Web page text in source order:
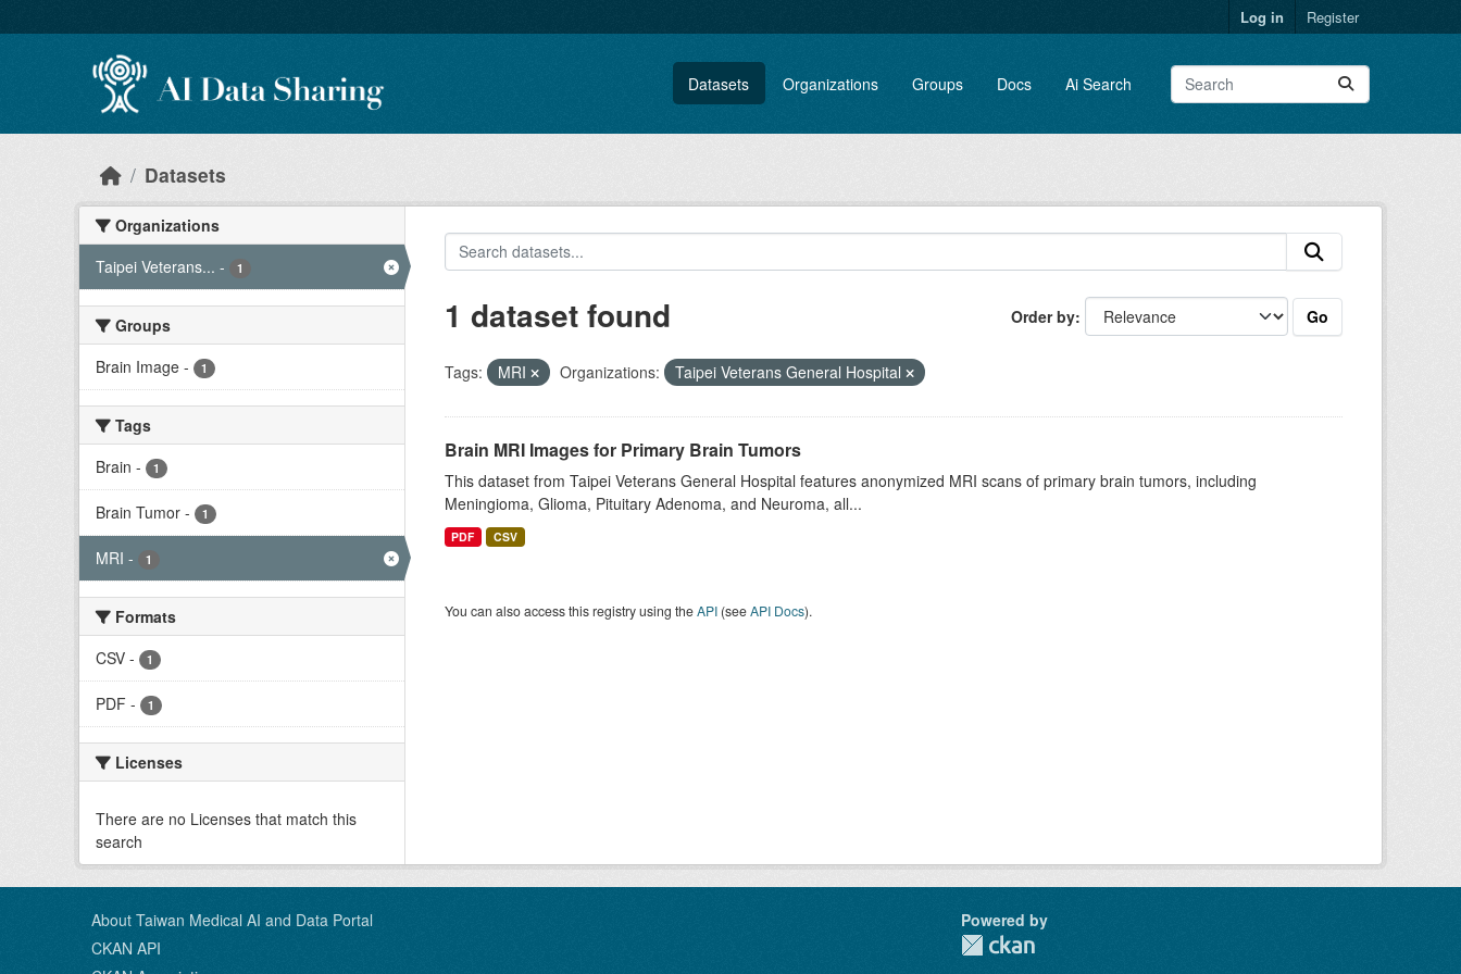
Log in Register
Datasets Organizations Groups Docs Ai Search
Datasets
Organizations
Taipei Veterans... - 1
Groups
Brain Image - 1
Tags
Brain - 1
Brain Tumor - 1
MRI - 1
Formats
CSV - 1
PDF - 1
Licenses
There are no Licenses that match this
search
Order by Go
1 dataset found
Tags: MRI Organizations: Taipei Veterans General Hospital
Brain MRI Images for Primary Brain Tumors
This dataset from Taipei Veterans General Hospital features anonymized MRI scans of primary brain tumors, including
Meningioma, Glioma, Pituitary Adenoma, and Neuroma, all...
PDF CSV
You can also access this registry using theAPI(seeAPI Docs).
About Taiwan Medical AI and Data Portal
CKAN API
Powered by